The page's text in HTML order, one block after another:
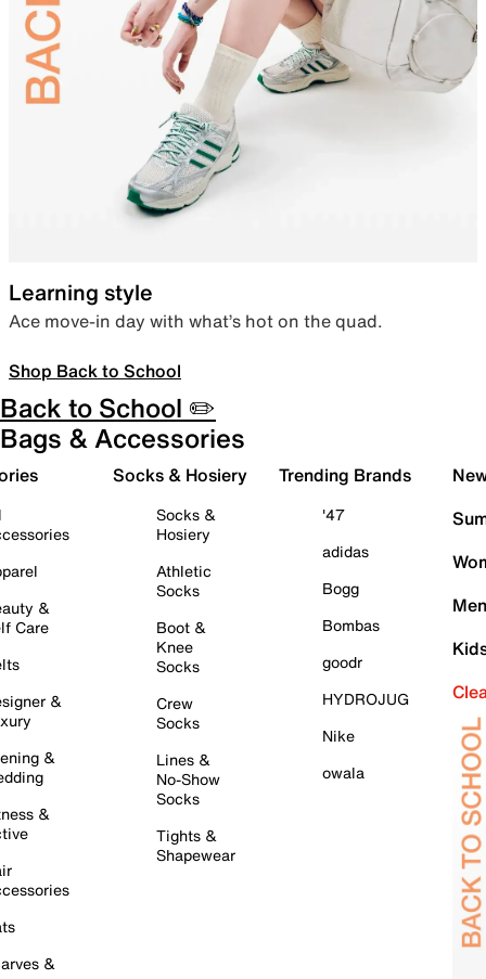
Learning style
Ace move-in day with what’s hot on the quad.
Shop Back to School
Back to School ✏️
Bags & Accessories
&
Care
&
&
&
&
Socks & Hosiery
Socks &
Hosiery
Athletic
Socks
Boot &
Knee
Socks
Crew
Socks
Lines &
No-Show
Socks
Tights &
Shapewear
Trending Brands
'47
adidas
Bogg
Bombas
goodr
HYDROJUG
Nike
owala